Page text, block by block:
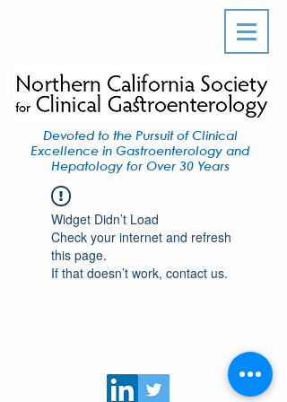
Devoted to the Pursuit of Clinical
Excellence in Gastroenterology and
Hepatology for Over 30 Years
Widget Didn’t Load
Check your internet and refresh
this page.
If that doesn’t work, contact us.